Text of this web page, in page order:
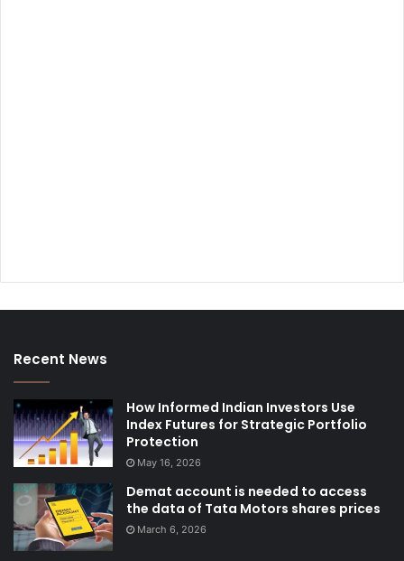
Recent News
How Informed Indian Investors Use
Index Futures for Strategic Portfolio
Protection
May 16, 2026
Demat account is needed to access
the data of Tata Motors shares prices
March 6, 2026